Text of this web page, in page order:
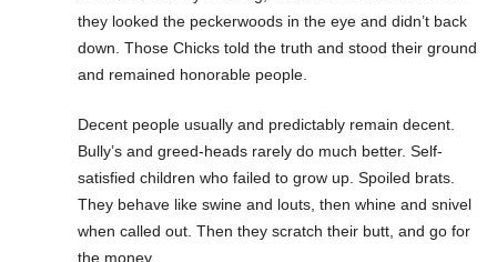
they looked the peckerwoods in the eye and didn’t back
down. Those Chicks told the truth and stood their ground
and remained honorable people.
Decent people usually and predictably remain decent.
Bully’s and greed-heads rarely do much better. Self-
satisfied children who failed to grow up. Spoiled brats.
They behave like swine and louts, then whine and snivel
when called out. Then they scratch their butt, and go for
the money.